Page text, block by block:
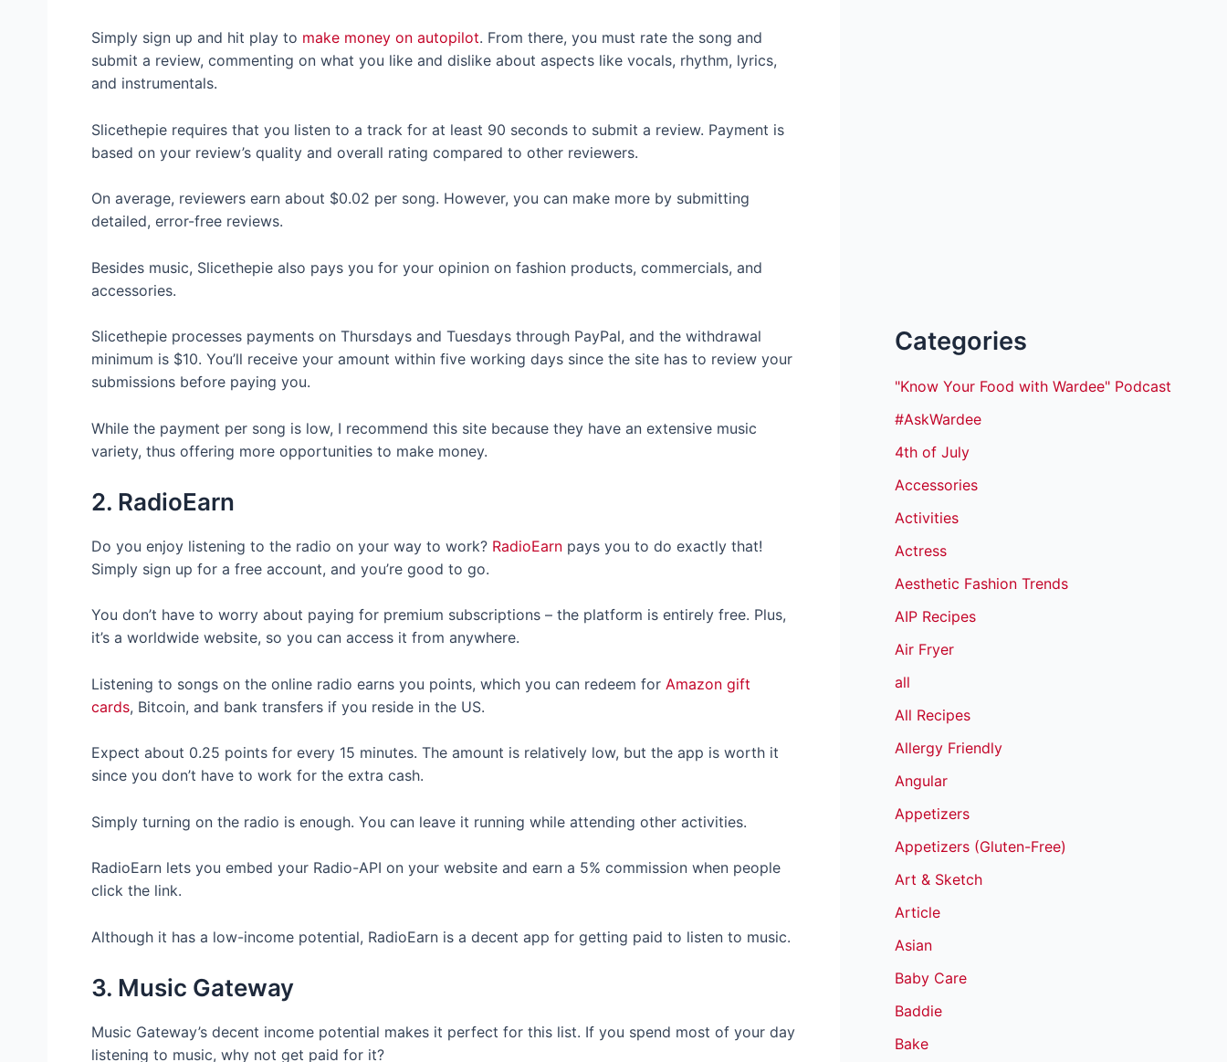
Simply sign up and hit play to make money on autopilot. From there, you must rate the song and
submit a review, commenting on what you like and dislike about aspects like vocals, rhythm, lyrics,
and instrumentals.
Slicethepie requires that you listen to a track for at least 90 seconds to submit a review. Payment is
based on your review’s quality and overall rating compared to other reviewers.
On average, reviewers earn about $0.02 per song. However, you can make more by submitting
detailed, error-free reviews.
Besides music, Slicethepie also pays you for your opinion on fashion products, commercials, and
accessories.
Slicethepie processes payments on Thursdays and Tuesdays through PayPal, and the withdrawal
minimum is $10. You’ll receive your amount within five working days since the site has to review your
submissions before paying you.
While the payment per song is low, I recommend this site because they have an extensive music
variety, thus offering more opportunities to make money.
2. RadioEarn
Do you enjoy listening to the radio on your way to work? RadioEarn pays you to do exactly that!
Simply sign up for a free account, and you’re good to go.
You don’t have to worry about paying for premium subscriptions – the platform is entirely free. Plus,
it’s a worldwide website, so you can access it from anywhere.
Listening to songs on the online radio earns you points, which you can redeem for Amazon gift
cards, Bitcoin, and bank transfers if you reside in the US.
Expect about 0.25 points for every 15 minutes. The amount is relatively low, but the app is worth it
since you don’t have to work for the extra cash.
Simply turning on the radio is enough. You can leave it running while attending other activities.
RadioEarn lets you embed your Radio-API on your website and earn a 5% commission when people
click the link.
Although it has a low-income potential, RadioEarn is a decent app for getting paid to listen to music.
3. Music Gateway
Music Gateway’s decent income potential makes it perfect for this list. If you spend most of your day
listening to music, why not get paid for it?
Categories
"Know Your Food with Wardee" Podcast
#AskWardee
4th of July
Accessories
Activities
Actress
Aesthetic Fashion Trends
AIP Recipes
Air Fryer
all
All Recipes
Allergy Friendly
Angular
Appetizers
Appetizers (Gluten-Free)
Art & Sketch
Article
Asian
Baby Care
Baddie
Bake